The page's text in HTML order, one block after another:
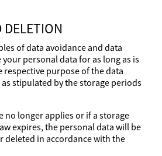
DELETION
of data avoidance and data
personal data for as long as is
respective purpose of the data
stipulated by the storage periods
no longer applies or if a storage
expires, the personal data will be
deleted in accordance with the